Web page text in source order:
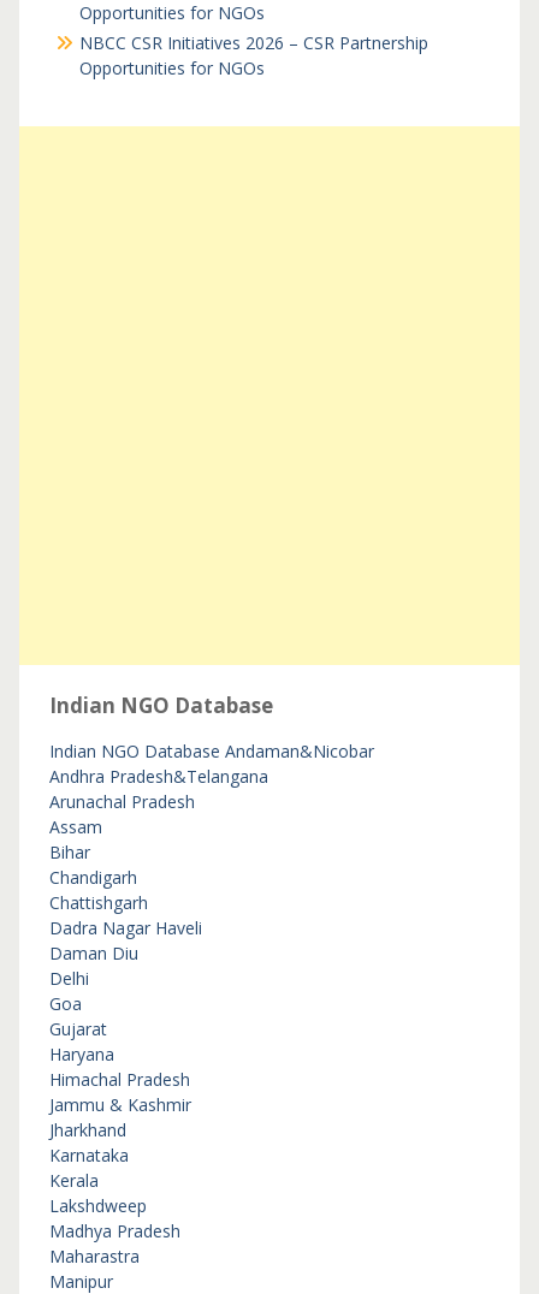
Opportunities for NGOs
NBCC CSR Initiatives 2026 – CSR Partnership
Opportunities for NGOs
Indian NGO Database
Indian NGO Database Andaman&Nicobar
Andhra Pradesh&Telangana
Arunachal Pradesh
Assam
Bihar
Chandigarh
Chattishgarh
Dadra Nagar Haveli
Daman Diu
Delhi
Goa
Gujarat
Haryana
Himachal Pradesh
Jammu & Kashmir
Jharkhand
Karnataka
Kerala
Lakshdweep
Madhya Pradesh
Maharastra
Manipur